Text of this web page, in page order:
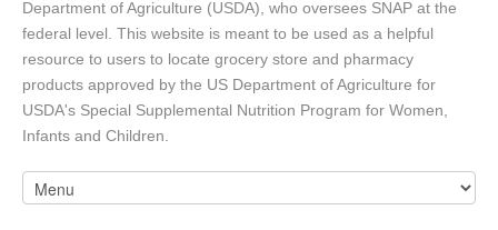
Department of Agriculture (USDA), who oversees SNAP at the
federal level. This website is meant to be used as a helpful
resource to users to locate grocery store and pharmacy
products approved by the US Department of Agriculture for
USDA's Special Supplemental Nutrition Program for Women,
Infants and Children.